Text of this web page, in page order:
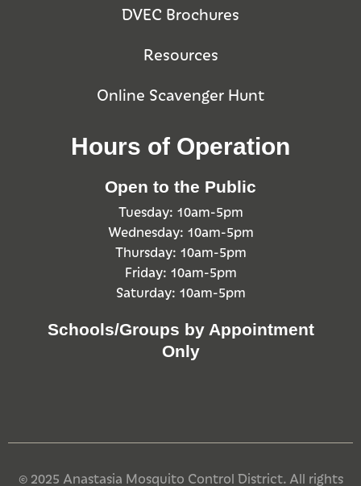
DVEC Brochures
Resources
Online Scavenger Hunt
Hours of Operation
Open to the Public
Tuesday: 10am-5pm
Wednesday: 10am-5pm
Thursday: 10am-5pm
Friday: 10am-5pm
Saturday: 10am-5pm
Schools/Groups by Appointment
Only
© 2025 Anastasia Mosquito Control District. All rights